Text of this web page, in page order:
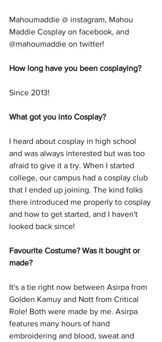
Mahoumaddie @ instagram, Mahou
Maddie Cosplay on facebook, and
@mahoumaddie on twitter!
How long have you been cosplaying?
Since 2013!
What got you into Cosplay?
I heard about cosplay in high school
and was always interested but was too
afraid to give it a try. When I started
college, our campus had a cosplay club
that I ended up joining. The kind folks
there introduced me properly to cosplay
and how to get started, and I haven't
looked back since!
Favourite Costume? Was it bought or
made?
It's a tie right now between Asirpa from
Golden Kamuy and Nott from Critical
Role! Both were made by me. Asirpa
features many hours of hand
embroidering and blood, sweat and